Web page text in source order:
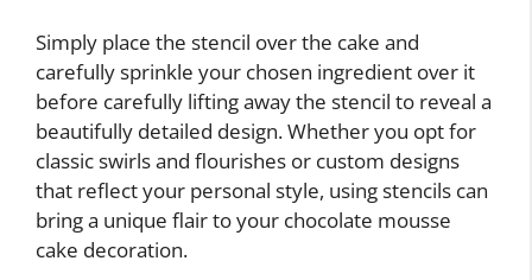
Simply place the stencil over the cake and
carefully sprinkle your chosen ingredient over it
before carefully lifting away the stencil to reveal a
beautifully detailed design. Whether you opt for
classic swirls and flourishes or custom designs
that reflect your personal style, using stencils can
bring a unique flair to your chocolate mousse
cake decoration.